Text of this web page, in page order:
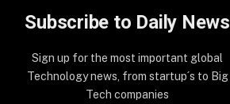
Subscribe to Daily News
Sign up for the most important global
Technology news, from startup´s to Big
Tech companies